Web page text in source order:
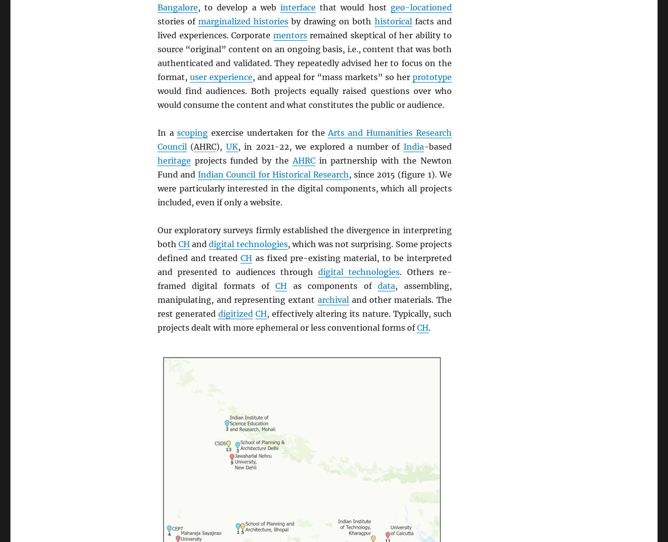
Bangalore, to develop a web interface that would host geo-locationed
stories ofmarginalized histories by drawing on both historicalfacts and
lived experiences. Corporate mentorsremained skeptical of her ability to
source “original” content on an ongoing basis, i.e., content that was both
authenticated and validated. They repeatedly advised her to focus on the
format, user experience, and appeal for “mass markets” so her prototype
would find audiences. Both projects equally raised questions over who
would consume the content and what constitutes the public or audience.
In ascoping exercise undertaken for theArts and Humanities Research
Council(AHRC), UK, in 2021-22, we explored a number of India-based
heritage projects funded by theAHRCin partnership with the Newton
Fund andIndian Council for Historical Research, since 2015 (figure 1). We
were particularly interested in the digital components, which all projects
included, even if only a website.
Our exploratory surveys firmly established the divergence in interpreting
bothCH anddigital technologies, which was not surprising. Some projects
defined and treatedCH as fixed pre-existing material, to be interpreted
and presented to audiences throughdigital technologies. Others re-
framed digital formats ofCH as components ofdata, assembling,
manipulating, and representing extant archivaland other materials. The
rest generateddigitized CH, effectively altering its nature. Typically, such
projects dealt with more ephemeral or less conventional forms ofCH.